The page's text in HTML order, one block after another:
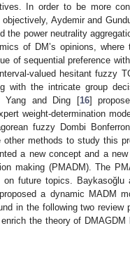
In order to be more
Aydemir and
the power neutrality
of DM’s opinions, where
of sequential preference
valued hesitant fuzzy
with the intricate group
Yang and Ding [16]
weight-determination
fuzzy Dombi
methods to study this
a new concept and a
making (PMADM). The
future topics. Baykasoğlu
a dynamic MADM
in the following two review
the theory of DMAGDM